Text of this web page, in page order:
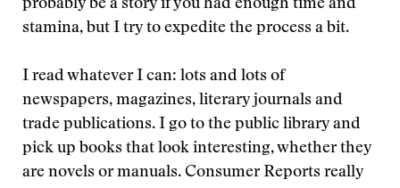
probably be a story if you had enough time and
stamina, but I try to expedite the process a bit.
I read whatever I can: lots and lots of
newspapers, magazines, literary journals and
trade publications. I go to the public library and
pick up books that look interesting, whether they
are novels or manuals. Consumer Reports really